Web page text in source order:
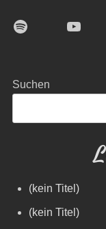
Spotify
Suchen
(kein Titel)
(kein Titel)